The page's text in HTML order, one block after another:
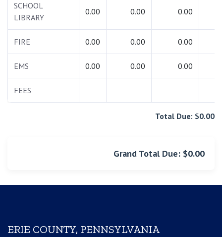
SCHOOL
LIBRARY
0.00 0.00 0.00
FIRE 0.00 0.00 0.00
EMS 0.00 0.00 0.00
FEES
Total Due: $0.00
Grand Total Due: $0.00
ERIE COUNTY, PENNSYLVANIA